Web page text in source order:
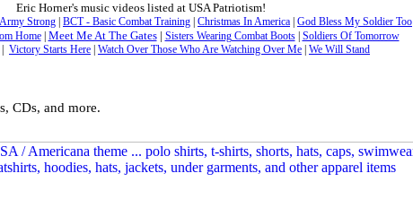
Eric Horner's music videos listed at USA Patriotism!
Army Strong BCT - Basic Combat Training Christmas In America God Bless My Soldier Too
Home| Meet Me At The Gates| Sisters Wearing Combat Boots| Soldiers Of Tomorrow
Victory Starts Here Watch Over Those Who Are Watching Over Me We Will Stand
CDs, and more.